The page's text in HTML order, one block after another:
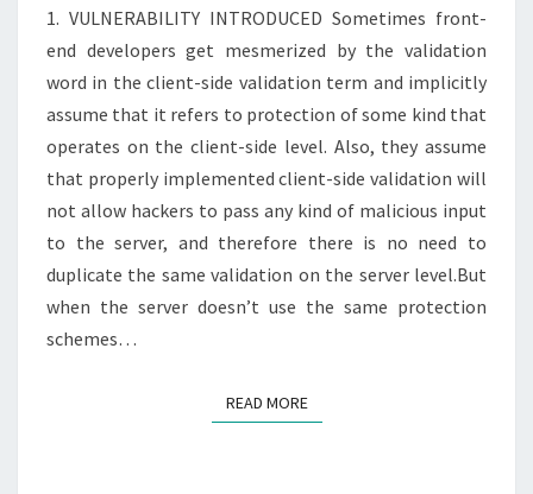
SIDE
VALIDATION
1. VULNERABILITY INTRODUCED Sometimes front-
end developers get mesmerized by the validation
word in the client-side validation term and implicitly
assume that it refers to protection of some kind that
operates on the client-side level. Also, they assume
that properly implemented client-side validation will
not allow hackers to pass any kind of malicious input
to the server, and therefore there is no need to
duplicate the same validation on the server level.But
when the server doesn’t use the same protection
schemes…
READ MOREREAD MORE